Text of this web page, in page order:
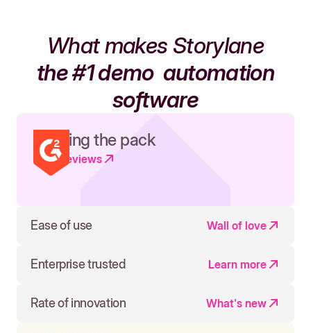
What makes Storylane
the #1 demoautomation
software
Leading the pack
Read reviews
Ease of use Wall of love
Enterprise trusted Learn more
Rate of innovation What's new